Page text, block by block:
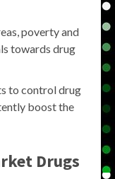
poverty and
towards drug
to control drug
boost the
Drugs